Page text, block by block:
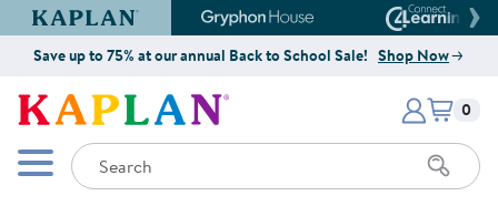
Kaplan Early Learning Company Website
Gryphon House Website
Save up to 75% at our annual Back to School Sale! Shop Now
Kaplan Early Learning Company
Mobile Menu
Search
Items
0